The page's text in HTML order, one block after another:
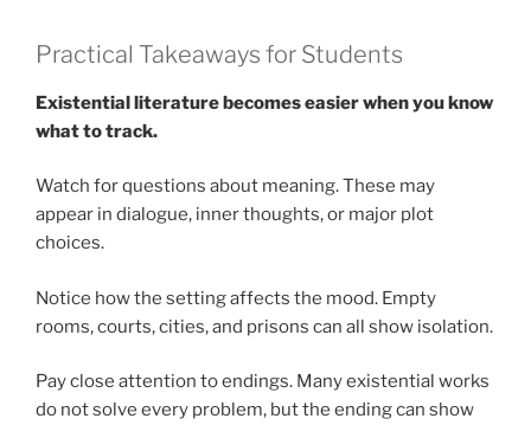
Practical Takeaways for Students
Existential literature becomes easier when you know
what to track.
Watch for questions about meaning. These may
appear in dialogue, inner thoughts, or major plot
choices.
Notice how the setting affects the mood. Empty
rooms, courts, cities, and prisons can all show isolation.
Pay close attention to endings. Many existential works
do not solve every problem, but the ending can show